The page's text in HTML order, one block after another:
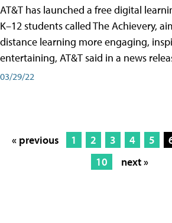
AT&T has launched a free digital
K–12 students called The Achievery,
distance learning more engaging,
entertaining, AT&T said in a news
03/29/22
« previous 1 2 3 4 5
10
next »